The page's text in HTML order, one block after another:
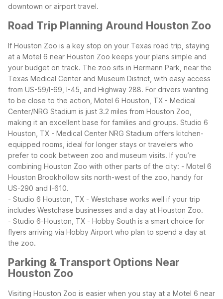
downtown or airport travel.
Road Trip Planning Around Houston Zoo
If Houston Zoo is a key stop on your Texas road trip, staying
at a Motel 6 near Houston Zoo keeps your plans simple and
your budget on track. The zoo sits in Hermann Park, near the
Texas Medical Center and Museum District, with easy access
from US-59/I-69, I-45, and Highway 288. For drivers wanting
to be close to the action, Motel 6 Houston, TX - Medical
Center/NRG Stadium is just 3.2 miles from Houston Zoo,
making it an excellent base for families and groups. Studio 6
Houston, TX - Medical Center NRG Stadium offers kitchen-
equipped rooms, ideal for longer stays or travelers who
prefer to cook between zoo and museum visits. If you’re
combining Houston Zoo with other parts of the city: - Motel 6
Houston Brookhollow sits north-west of the zoo, handy for
US-290 and I-610.
- Studio 6 Houston, TX - Westchase works well if your trip
includes Westchase businesses and a day at Houston Zoo.
- Studio 6-Houston, TX - Hobby South is a smart choice for
flyers arriving via Hobby Airport who plan to spend a day at
the zoo.
Parking & Transport Options Near
Houston Zoo
Visiting Houston Zoo is easier when you stay at a Motel 6 near